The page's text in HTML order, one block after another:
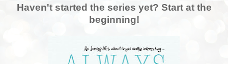
Haven't started the series yet? Start at the
beginning!